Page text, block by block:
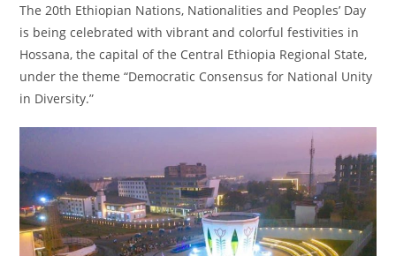
The 20th Ethiopian Nations, Nationalities and Peoples’ Day
is being celebrated with vibrant and colorful festivities in
Hossana, the capital of the Central Ethiopia Regional State,
under the theme “Democratic Consensus for National Unity
in Diversity.”